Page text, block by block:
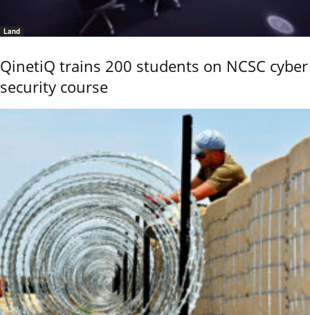
Land
QinetiQ trains 200 students on NCSC cyber
security course